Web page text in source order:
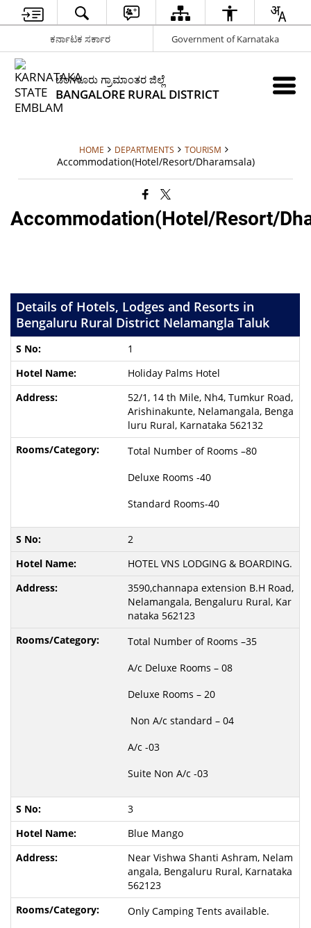
ಕರ್ನಾಟಕ ಸರ್ಕಾರ Government of Karnataka
ಬೆಂಗಳೂರು ಗ್ರಾಮಾಂತರ ಜಿಲ್ಲೆ
BANGALORE RURAL DISTRICT
HOME DEPARTMENTS TOURISM
Accommodation(Hotel/Resort/Dharamsala)
Accommodation(Hotel/Resort/
Details of Hotels, Lodges and Resorts in
Bengaluru Rural District Nelamangla Taluk
1
Holiday Palms Hotel
52/1, 14 th Mile, Nh4, Tumkur Road,
Arishinakunte, Nelamangala, Benga
luru Rural, Karnataka 562132
Total Number of Rooms –80
Deluxe Rooms -40
Standard Rooms-40
2
HOTEL VNS LODGING & BOARDING.
3590,channapa extension B.H Road,
Nelamangala, Bengaluru Rural, Kar
nataka 562123
Total Number of Rooms –35
A/c Deluxe Rooms – 08
Deluxe Rooms – 20
Non A/c standard – 04
A/c -03
Suite Non A/c -03
3
Blue Mango
Near Vishwa Shanti Ashram, Nelam
angala, Bengaluru Rural, Karnataka
562123
Only Camping Tents available.